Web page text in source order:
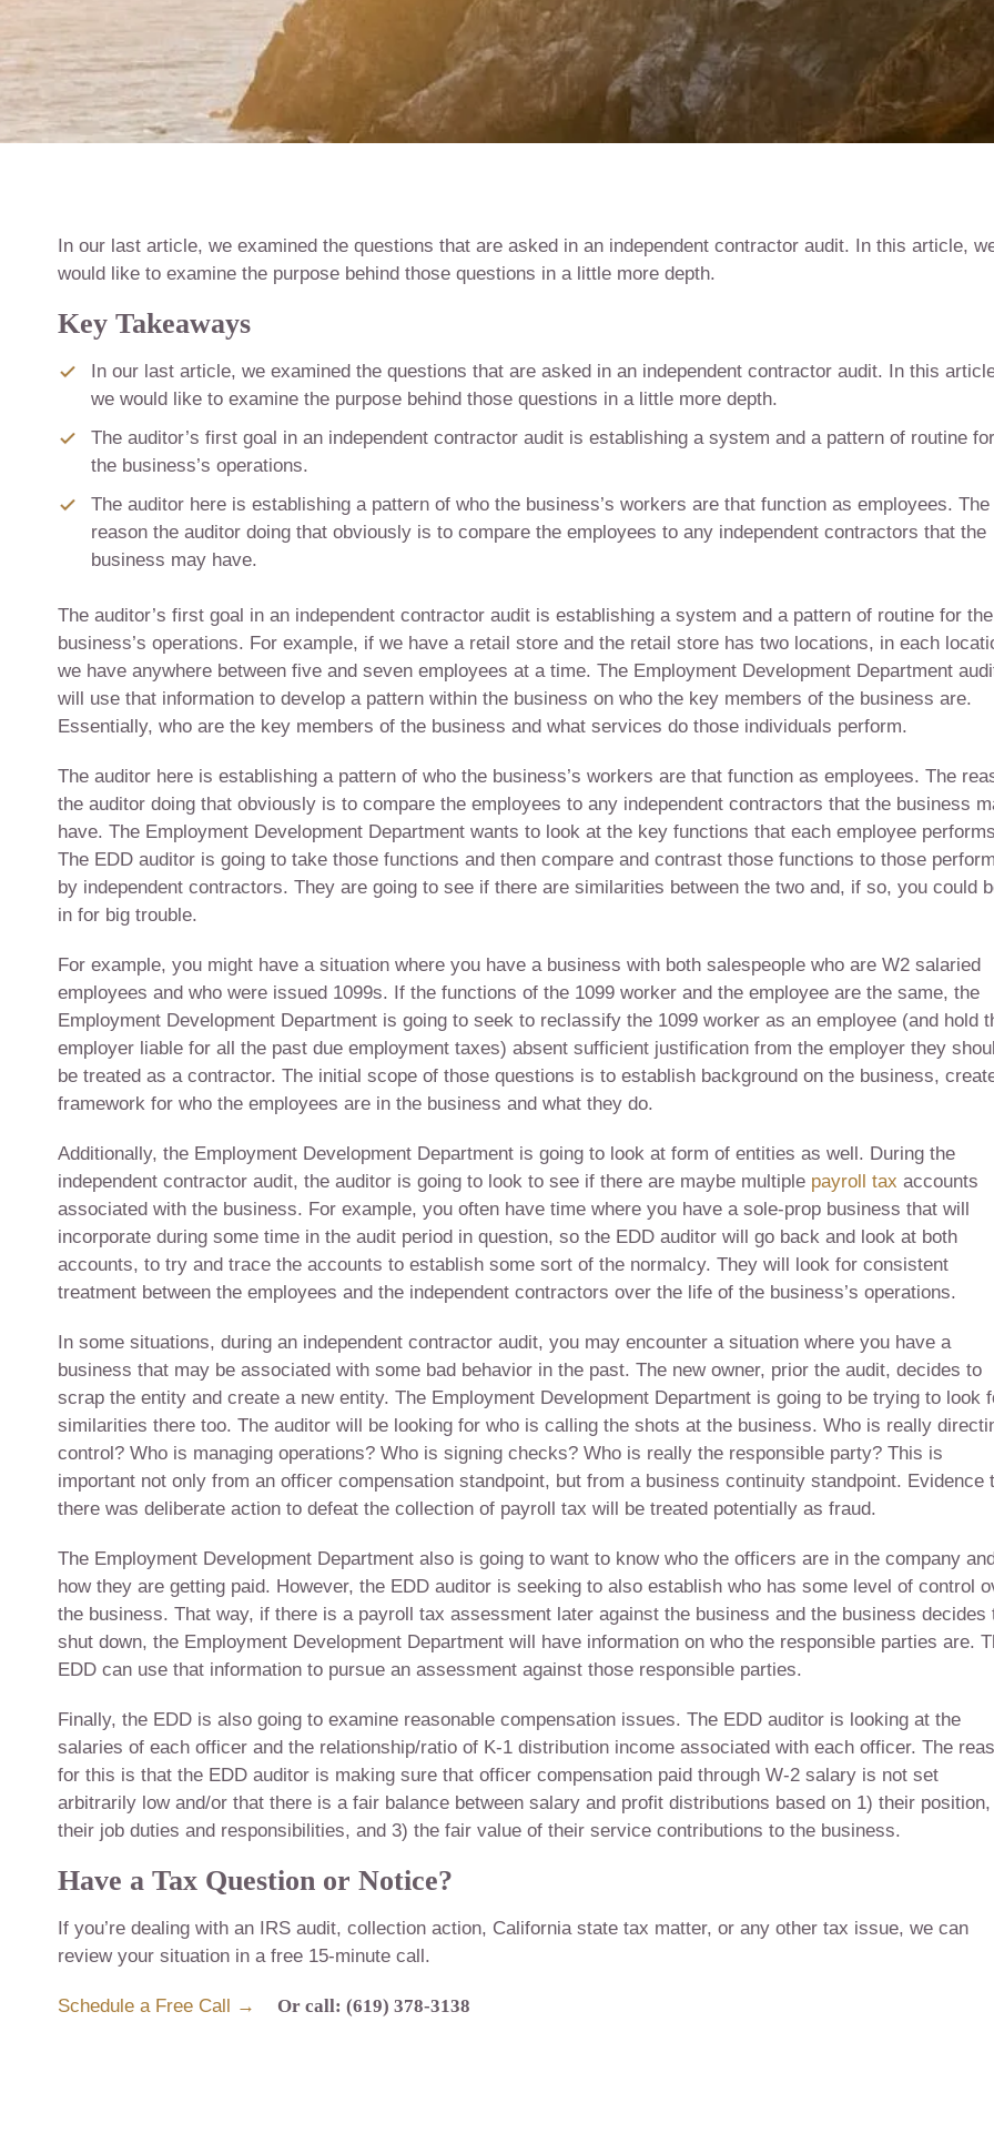
In our last article, we examined the questions that are asked in an independent contractor audit. In this article,
would like to examine the purpose behind those questions in a little more depth.
Key Takeaways
In our last article, we examined the questions that are asked in an independent contractor audit. In this
we would like to examine the purpose behind those questions in a little more depth.
The auditor’s first goal in an independent contractor audit is establishing a system and a pattern of routine for
the business’s operations.
The auditor here is establishing a pattern of who the business’s workers are that function as employees. The
reason the auditor doing that obviously is to compare the employees to any independent contractors that the
business may have.
The auditor’s first goal in an independent contractor audit is establishing a system and a pattern of routine for the
business’s operations. For example, if we have a retail store and the retail store has two locations, in each
we have anywhere between five and seven employees at a time. The Employment Development Department
will use that information to develop a pattern within the business on who the key members of the business are.
Essentially, who are the key members of the business and what services do those individuals perform.
The auditor here is establishing a pattern of who the business’s workers are that function as employees. The
the auditor doing that obviously is to compare the employees to any independent contractors that the business
have. The Employment Development Department wants to look at the key functions that each employee
The EDD auditor is going to take those functions and then compare and contrast those functions to those
by independent contractors. They are going to see if there are similarities between the two and, if so, you could
in for big trouble.
For example, you might have a situation where you have a business with both salespeople who are W2 salaried
employees and who were issued 1099s. If the functions of the 1099 worker and the employee are the same, the
Employment Development Department is going to seek to reclassify the 1099 worker as an employee (and hold
employer liable for all the past due employment taxes) absent sufficient justification from the employer they
be treated as a contractor. The initial scope of those questions is to establish background on the business,
framework for who the employees are in the business and what they do.
Additionally, the Employment Development Department is going to look at form of entities as well. During the
independent contractor audit, the auditor is going to look to see if there are maybe multiple payroll tax accounts
associated with the business. For example, you often have time where you have a sole-prop business that will
incorporate during some time in the audit period in question, so the EDD auditor will go back and look at both
accounts, to try and trace the accounts to establish some sort of the normalcy. They will look for consistent
treatment between the employees and the independent contractors over the life of the business’s operations.
In some situations, during an independent contractor audit, you may encounter a situation where you have a
business that may be associated with some bad behavior in the past. The new owner, prior the audit, decides to
scrap the entity and create a new entity. The Employment Development Department is going to be trying to look
similarities there too. The auditor will be looking for who is calling the shots at the business. Who is really
control? Who is managing operations? Who is signing checks? Who is really the responsible party? This is
important not only from an officer compensation standpoint, but from a business continuity standpoint. Evidence
there was deliberate action to defeat the collection of payroll tax will be treated potentially as fraud.
The Employment Development Department also is going to want to know who the officers are in the company and
how they are getting paid. However, the EDD auditor is seeking to also establish who has some level of control
the business. That way, if there is a payroll tax assessment later against the business and the business decides
shut down, the Employment Development Department will have information on who the responsible parties are.
EDD can use that information to pursue an assessment against those responsible parties.
Finally, the EDD is also going to examine reasonable compensation issues. The EDD auditor is looking at the
salaries of each officer and the relationship/ratio of K-1 distribution income associated with each officer. The
for this is that the EDD auditor is making sure that officer compensation paid through W-2 salary is not set
arbitrarily low and/or that there is a fair balance between salary and profit distributions based on 1) their position,
their job duties and responsibilities, and 3) the fair value of their service contributions to the business.
Have a Tax Question or Notice?
If you’re dealing with an IRS audit, collection action, California state tax matter, or any other tax issue, we can
review your situation in a free 15-minute call.
Schedule a Free Call → Or call: (619) 378-3138